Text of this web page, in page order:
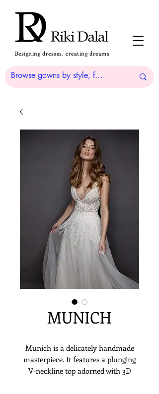
Designing dresses, creating dreams
MUNICH
Munich is a delicately handmade
masterpiece. It features a plunging
V-neckline top adorned with 3D